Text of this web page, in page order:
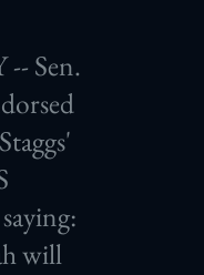
Sen.
will